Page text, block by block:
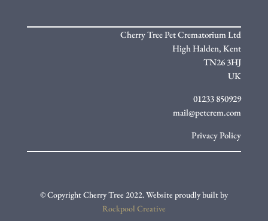
Cherry Tree Pet Crematorium Ltd
High Halden,Kent
TN26 3HJ
UK
01233 850929
mail@petcrem.com
Privacy Policy
© Copyright Cherry Tree 2022. Website proudly built by
Rockpool Creative